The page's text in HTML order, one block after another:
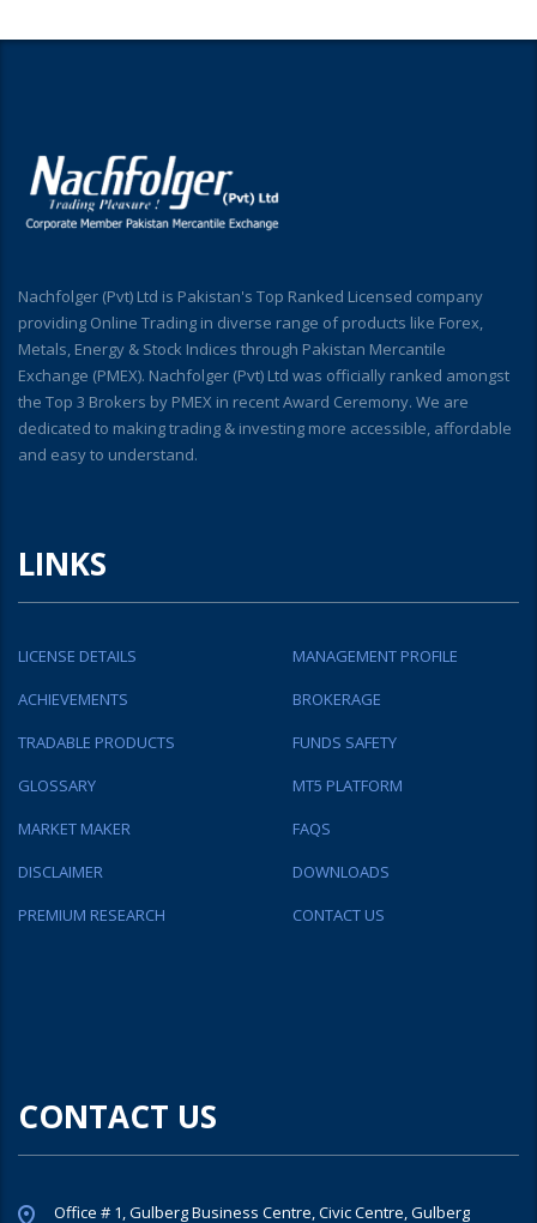
Nachfolger (Pvt) Ltd is Pakistan's Top Ranked Licensed company
providing Online Trading in diverse range of products like Forex,
Metals, Energy & Stock Indices through Pakistan Mercantile
Exchange (PMEX). Nachfolger (Pvt) Ltd was officially ranked amongst
the Top 3 Brokers by PMEX in recent Award Ceremony. We are
dedicated to making trading & investing more accessible, affordable
and easy to understand.
LINKS
LICENSE DETAILS
MANAGEMENT PROFILE
ACHIEVEMENTS
BROKERAGE
TRADABLE PRODUCTS
FUNDS SAFETY
GLOSSARY
MT5 PLATFORM
MARKET MAKER
FAQS
DISCLAIMER
DOWNLOADS
PREMIUM RESEARCH
CONTACT US
CONTACT US
Office # 1, Gulberg Business Centre, Civic Centre, Gulberg